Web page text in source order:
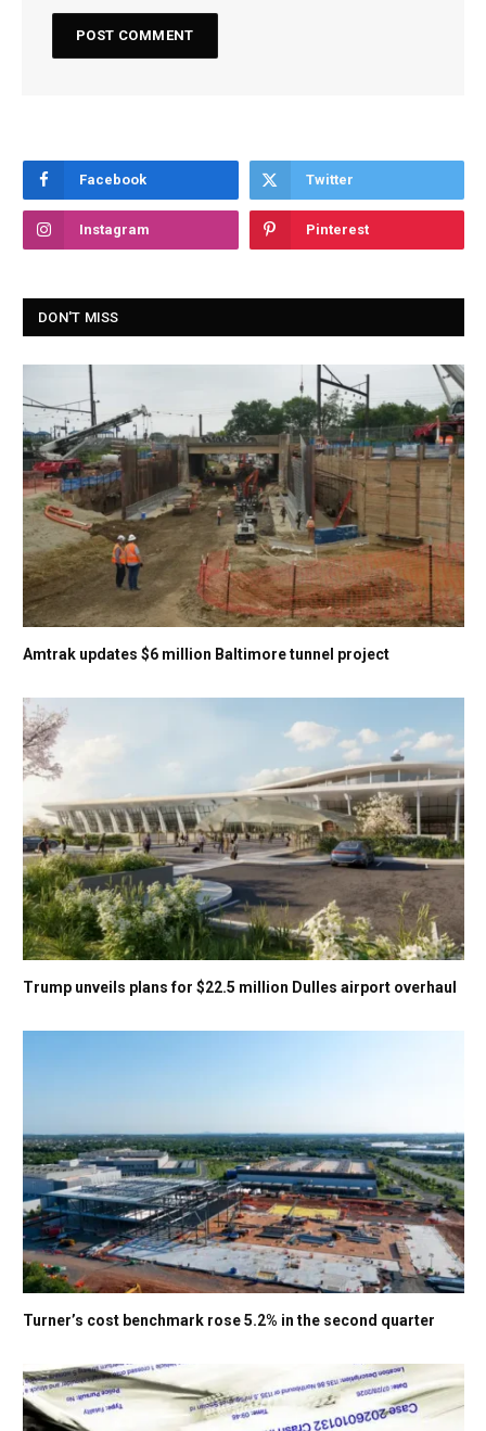
Facebook Twitter
Instagram Pinterest
DON'T MISS
Amtrak updates $6 million Baltimore tunnel project
Trump unveils plans for $22.5 million Dulles airport overhaul
Turner’s cost benchmark rose 5.2% in the second quarter